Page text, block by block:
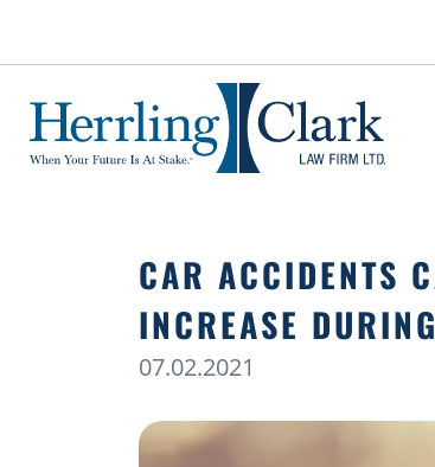
Herrling Clark Law Firm
CAR ACCIDENTS
INCREASE
07.02.2021